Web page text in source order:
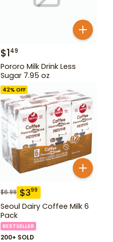
$149
Pororo Milk Drink Less
Sugar 7.95 oz
42% OFF
$6.99 $399
Seoul Dairy Coffee Milk 6
Pack
BESTSELLER
200+ SOLD